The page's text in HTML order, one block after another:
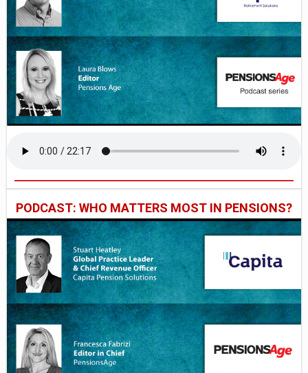
PODCAST: WHO MATTERS MOST IN PENSIONS?